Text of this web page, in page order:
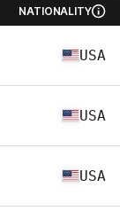
NATIONALITY
USA
USA
USA